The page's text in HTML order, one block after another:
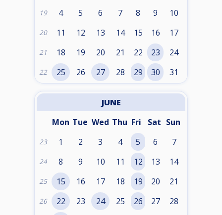
19 4 5 6 7 8 9 10
20 11 12 13 14 15 16 17
21 18 19 20 21 22 23 24
22 25 26 27 28 29 30 31
JUNE
Mon Tue Wed Thu Fri Sat Sun
23 1 2 3 4 5 6 7
24 8 9 10 11 12 13 14
25 15 16 17 18 19 20 21
26 22 23 24 25 26 27 28